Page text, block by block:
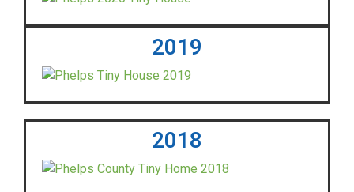
2019
2018